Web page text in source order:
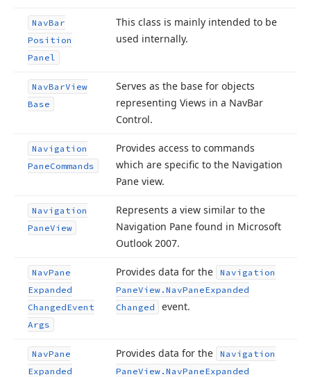
NavBar
Position
Panel
This class is mainly intended to be
used internally.
NavBarView
Base
Serves as the base for objects
representing Views in a NavBar
Control.
Navigation
PaneCommands
Provides access to commands
which are specific to the Navigation
Pane view.
Navigation
PaneView
Represents a view similar to the
Navigation Pane found in Microsoft
Outlook 2007.
NavPane
Expanded
ChangedEvent
Args
Provides data for the
Navigation
PaneView. NavPaneExpanded
Changed
event.
NavPane
Expanded
Provides data for the
Navigation
PaneView. NavPaneExpanded